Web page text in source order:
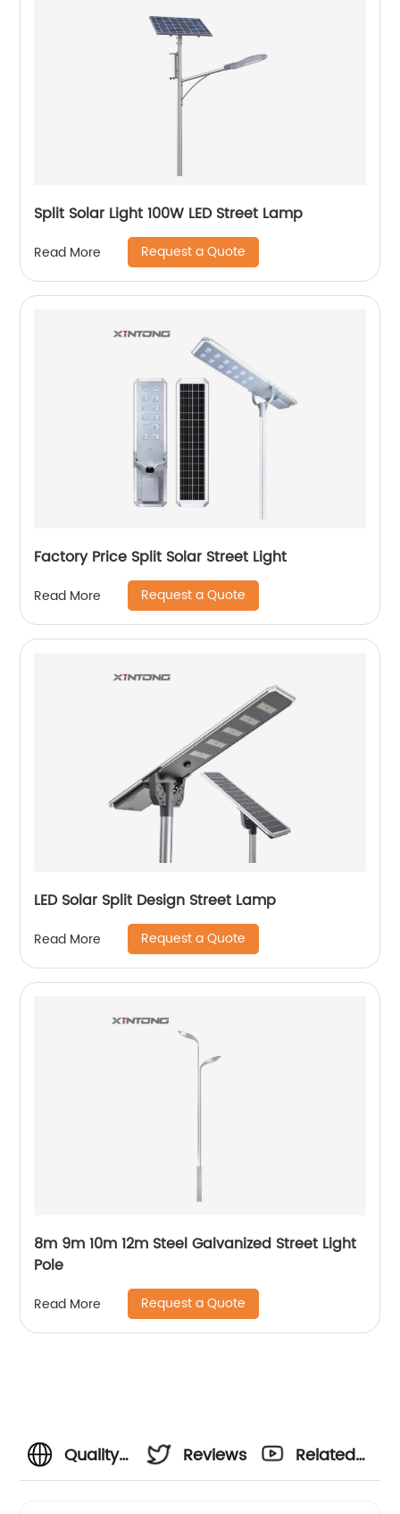
Split Solar Light 100W LED Street Lamp
Read More Request a Quote
Factory Price Split Solar Street Light
Read More Request a Quote
LED Solar Split Design Street Lamp
Read More Request a Quote
8m 9m 10m 12m Steel Galvanized Street Light
Pole
Read More Request a Quote
Quality
Reviews
Related